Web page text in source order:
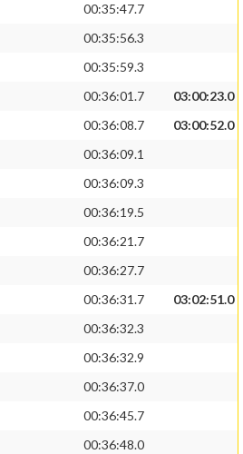
00:35:47.7
00:35:56.3
00:35:59.3
00:36:01.7
03:00:23.0
00:36:08.7
03:00:52.0
00:36:09.1
00:36:09.3
00:36:19.5
00:36:21.7
00:36:27.7
00:36:31.7
03:02:51.0
00:36:32.3
00:36:32.9
00:36:37.0
00:36:45.7
00:36:48.0